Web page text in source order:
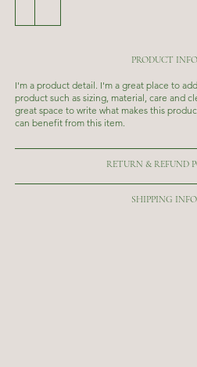
PRODUCT INFO
I'm a product detail. I'm a great place to
product such as sizing, material, care and
great space to write what makes this
can benefit from this item.
RETURN & REFUND
SHIPPING INFO